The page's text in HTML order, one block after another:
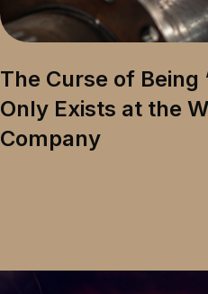
The Curse of Being
Only Exists at the
Company